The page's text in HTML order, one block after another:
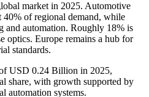
market in 2025. Automotive
40% of regional demand, while
and automation. Roughly 18% is
optics. Europe remains a hub for
standards.
USD 0.24 Billion in 2025,
share, with growth supported by
automation systems.